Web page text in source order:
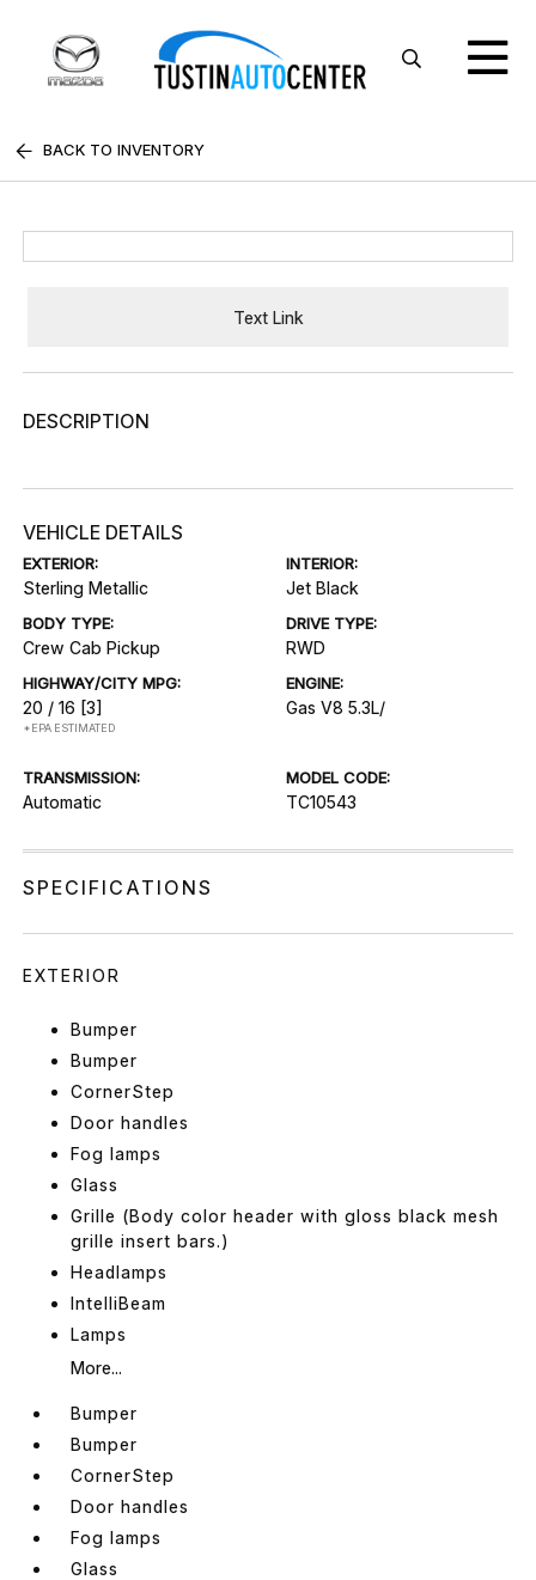
BACK TO INVENTORY
Text Link
DESCRIPTION
VEHICLE DETAILS
EXTERIOR:
Sterling Metallic
INTERIOR:
Jet Black
BODY TYPE:
Crew Cab Pickup
DRIVE TYPE:
RWD
HIGHWAY/CITY MPG:
20 / 16 [3]
*EPA ESTIMATED
ENGINE:
Gas V8 5.3L/
TRANSMISSION:
Automatic
MODEL CODE:
TC10543
SPECIFICATIONS
EXTERIOR
Bumper
Bumper
CornerStep
Door handles
Fog lamps
Glass
Grille (Body color header with gloss black mesh
grille insert bars.)
Headlamps
IntelliBeam
Lamps
More...
Bumper
Bumper
CornerStep
Door handles
Fog lamps
Glass